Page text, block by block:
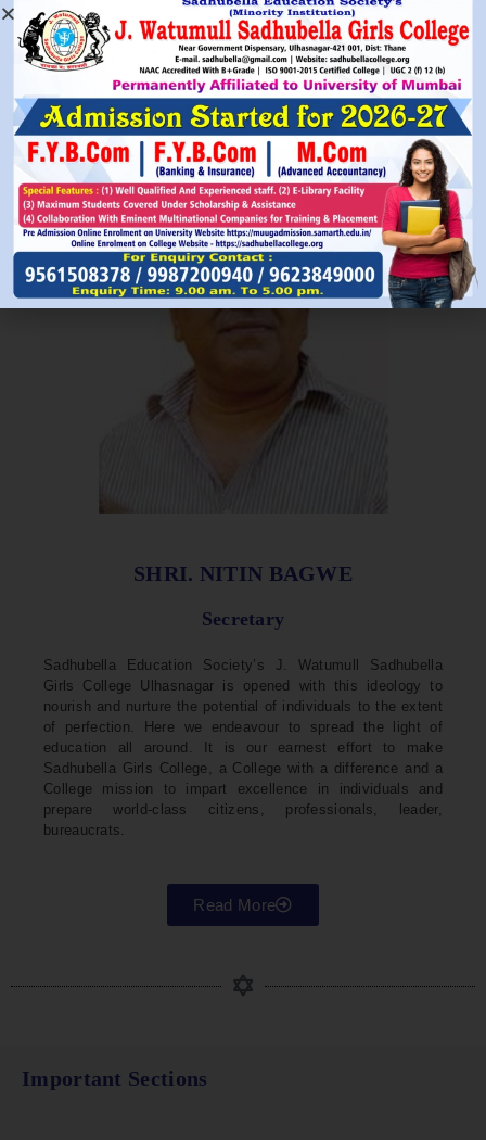
Read More
SHRI. NITIN BAGWE
Secretary
Sadhubella Education Society’s J. Watumull Sadhubella
Girls College Ulhasnagar is opened with this ideology to
nourish and nurture the potential of individuals to the extent
of perfection. Here we endeavour to spread the light of
education all around. It is our earnest effort to make
Sadhubella Girls College, a College with a difference and a
College mission to impart excellence in individuals and
prepare world-class citizens, professionals, leader,
bureaucrats.
Read More
Important Sections